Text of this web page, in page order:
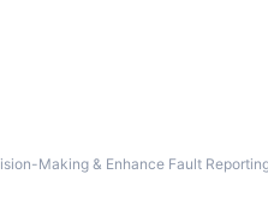
Making & Enhance Fault